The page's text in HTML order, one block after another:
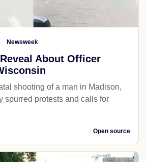
Newsweek
About Officer
shooting of a man in Madison,
spurred protests and calls for
Open source